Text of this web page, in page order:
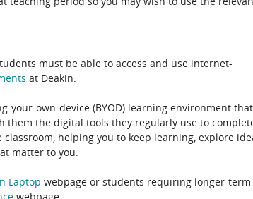
must be able to access and use internet-
at Deakin.
your-own-device (BYOD) learning environment that
the digital tools they regularly use to
helping you to keep learning, explore
matter to you.
Laptop webpage or students requiring longer-term